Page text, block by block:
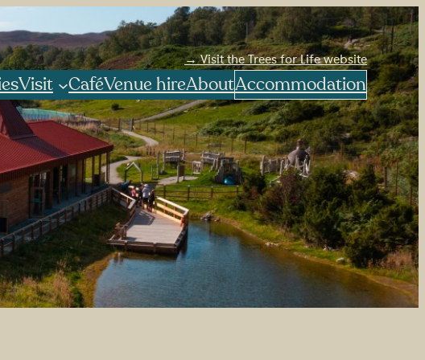
→ Visit the Trees for Life website
Visit CaféVenue hireAboutAccommodation